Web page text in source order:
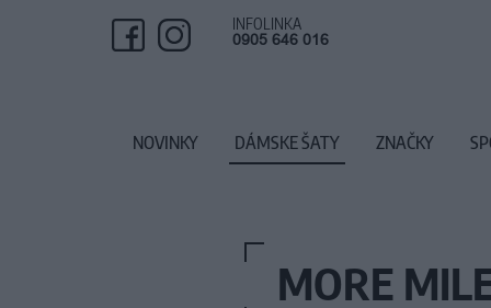
MORE
INFOLINKA
0905 646 016
NOVINKY DÁMSKE ŠATY ZNAČKY